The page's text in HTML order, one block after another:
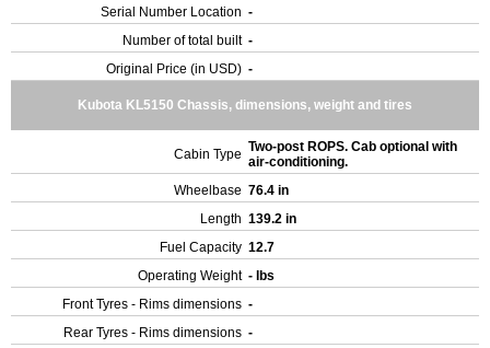
Serial Number Location -
Number of total built -
Original Price (in USD) -
Kubota KL5150 Chassis, dimensions, weight and tires
Cabin Type Two-post ROPS. Cab optional with
air-conditioning.
Wheelbase 76.4 in
Length 139.2 in
Fuel Capacity 12.7
Operating Weight - lbs
Front Tyres - Rims dimensions -
Rear Tyres - Rims dimensions -